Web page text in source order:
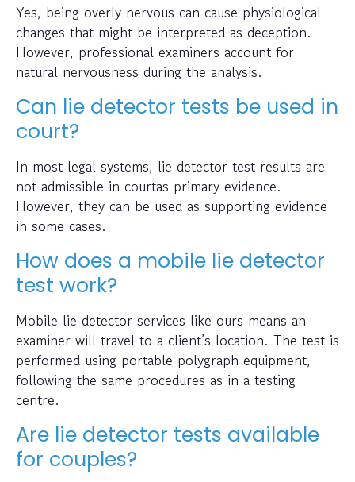
Yes, being overly nervous can cause physiological
changes that might be interpreted as deception.
However, professional examiners account for
natural nervousness during the analysis.
Can lie detector tests be used in
court?
In most legal systems, lie detector test results are
not admissible in courtas primary evidence.
However, they can be used as supporting evidence
in some cases.
How does a mobile lie detector
test work?
Mobile lie detector services like ours means an
examiner will travel to a client’s location. The test is
performed using portable polygraph equipment,
following the same procedures as in a testing
centre.
Are lie detector tests available
for couples?